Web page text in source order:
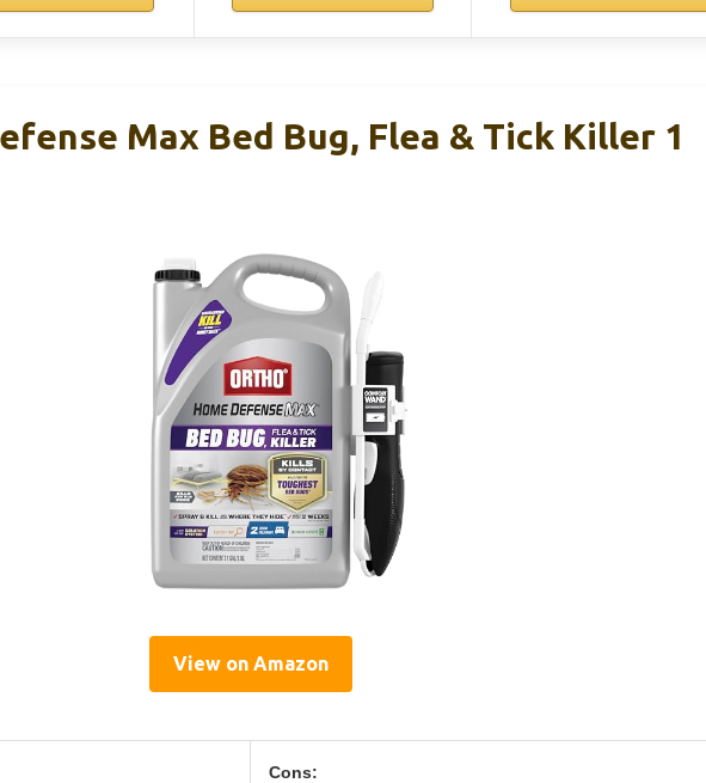
Max Bed Bug, Flea & Tick Killer 1
View on Amazon
Cons: